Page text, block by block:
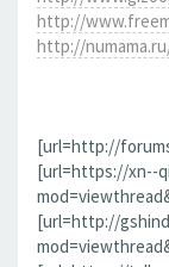
http://
http://
[url=http://
[url=https://xn--
[url=http://